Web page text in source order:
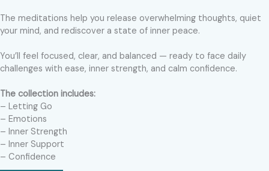
The meditations help you release overwhelming thoughts, quiet
your mind, and rediscover a state of inner peace.
You’ll feel focused, clear, and balanced — ready to face daily
challenges with ease, inner strength, and calm confidence.
The collection includes:
– Letting Go
– Emotions
– Inner Strength
– Inner Support
– Confidence